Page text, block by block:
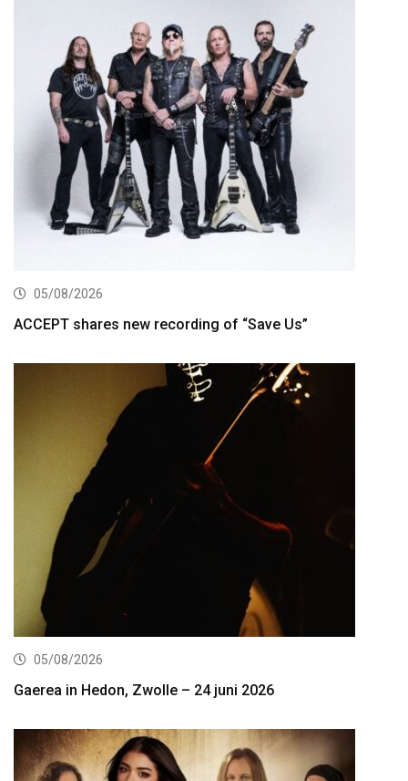
05/08/2026
ACCEPT shares new recording of “Save Us”
05/08/2026
Gaerea in Hedon, Zwolle – 24 juni 2026